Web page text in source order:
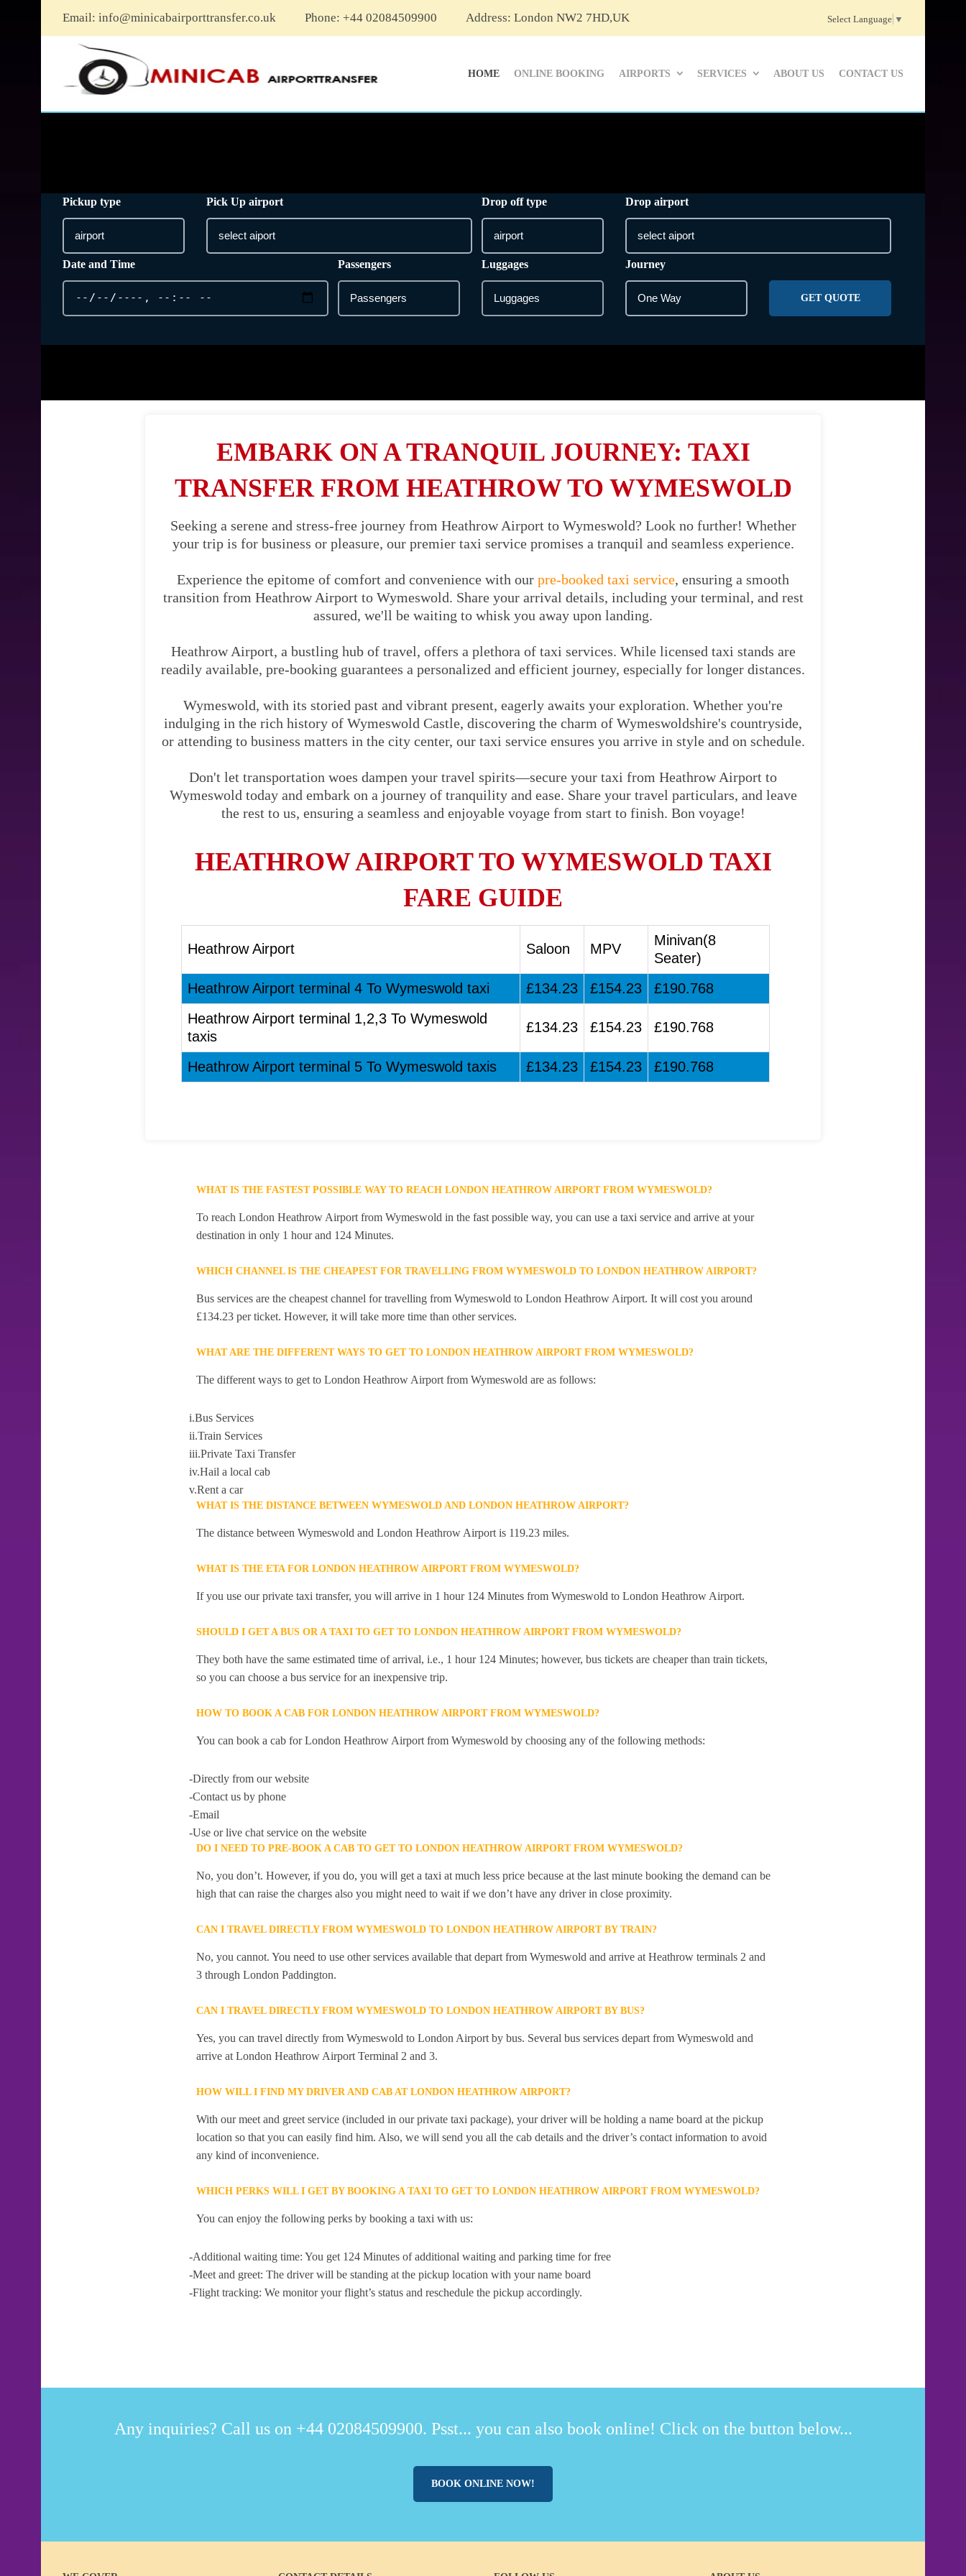
Email: info@minicabairporttransfer.co.uk Phone: +44 02084509900 Address: London NW2 7HD,UK Select Language ▼
HOME ONLINE BOOKING AIRPORTS SERVICES ABOUT US CONTACT US
Pickup type Pick Up airport Drop off type Drop airport
Date and Time Passengers Luggages Journey
GET QUOTE
EMBARK ON A TRANQUIL JOURNEY: TAXI
TRANSFER FROM HEATHROW TO WYMESWOLD
Seeking a serene and stress-free journey from Heathrow Airport to Wymeswold? Look no further! Whether
your trip is for business or pleasure, our premier taxi service promises a tranquil and seamless experience.
Experience the epitome of comfort and convenience with our pre-booked taxi service, ensuring a smooth
transition from Heathrow Airport to Wymeswold. Share your arrival details, including your terminal, and rest
assured, we'll be waiting to whisk you away upon landing.
Heathrow Airport, a bustling hub of travel, offers a plethora of taxi services. While licensed taxi stands are
readily available, pre-booking guarantees a personalized and efficient journey, especially for longer distances.
Wymeswold, with its storied past and vibrant present, eagerly awaits your exploration. Whether you're
indulging in the rich history of Wymeswold Castle, discovering the charm of Wymeswoldshire's countryside,
or attending to business matters in the city center, our taxi service ensures you arrive in style and on schedule.
Don't let transportation woes dampen your travel spirits—secure your taxi from Heathrow Airport to
Wymeswold today and embark on a journey of tranquility and ease. Share your travel particulars, and leave
the rest to us, ensuring a seamless and enjoyable voyage from start to finish. Bon voyage!
HEATHROW AIRPORT TO WYMESWOLD TAXI
FARE GUIDE
Heathrow Airport Saloon MPV
Minivan(8
Seater)
Heathrow Airport terminal 4 To Wymeswold taxi
£134.23 £154.23
£190.768
Heathrow Airport terminal 1,2,3 To Wymeswold
taxis
£134.23 £154.23 £190.768
Heathrow Airport terminal 5 To Wymeswold taxis £134.23 £154.23 £190.768
WHAT IS THE FASTEST POSSIBLE WAY TO REACH LONDON HEATHROW AIRPORT FROM WYMESWOLD?
To reach London Heathrow Airport from Wymeswold in the fast possible way, you can use a taxi service and arrive at your
destination in only 1 hour and 124 Minutes.
WHICH CHANNEL IS THE CHEAPEST FOR TRAVELLING FROM WYMESWOLD TO LONDON HEATHROW AIRPORT?
Bus services are the cheapest channel for travelling from Wymeswold to London Heathrow Airport. It will cost you around
£134.23 per ticket. However, it will take more time than other services.
WHAT ARE THE DIFFERENT WAYS TO GET TO LONDON HEATHROW AIRPORT FROM WYMESWOLD?
The different ways to get to London Heathrow Airport from Wymeswold are as follows:
i.Bus Services
ii.Train Services
iii.Private Taxi Transfer
iv.Hail a local cab
v.Rent a car
WHAT IS THE DISTANCE BETWEEN WYMESWOLD AND LONDON HEATHROW AIRPORT?
The distance between Wymeswold and London Heathrow Airport is 119.23 miles.
WHAT IS THE ETA FOR LONDON HEATHROW AIRPORT FROM WYMESWOLD?
If you use our private taxi transfer, you will arrive in 1 hour 124 Minutes from Wymeswold to London Heathrow Airport.
SHOULD I GET A BUS OR A TAXI TO GET TO LONDON HEATHROW AIRPORT FROM WYMESWOLD?
They both have the same estimated time of arrival, i.e., 1 hour 124 Minutes; however, bus tickets are cheaper than train tickets,
so you can choose a bus service for an inexpensive trip.
HOW TO BOOK A CAB FOR LONDON HEATHROW AIRPORT FROM WYMESWOLD?
You can book a cab for London Heathrow Airport from Wymeswold by choosing any of the following methods:
-Directly from our website
-Contact us by phone
-Email
-Use or live chat service on the website
DO I NEED TO PRE-BOOK A CAB TO GET TO LONDON HEATHROW AIRPORT FROM WYMESWOLD?
No, you don’t. However, if you do, you will get a taxi at much less price because at the last minute booking the demand can be
high that can raise the charges also you might need to wait if we don’t have any driver in close proximity.
CAN I TRAVEL DIRECTLY FROM WYMESWOLD TO LONDON HEATHROW AIRPORT BY TRAIN?
No, you cannot. You need to use other services available that depart from Wymeswold and arrive at Heathrow terminals 2 and
3 through London Paddington.
CAN I TRAVEL DIRECTLY FROM WYMESWOLD TO LONDON HEATHROW AIRPORT BY BUS?
Yes, you can travel directly from Wymeswold to London Airport by bus. Several bus services depart from Wymeswold and
arrive at London Heathrow Airport Terminal 2 and 3.
HOW WILL I FIND MY DRIVER AND CAB AT LONDON HEATHROW AIRPORT?
With our meet and greet service (included in our private taxi package), your driver will be holding a name board at the pickup
location so that you can easily find him. Also, we will send you all the cab details and the driver’s contact information to avoid
any kind of inconvenience.
WHICH PERKS WILL I GET BY BOOKING A TAXI TO GET TO LONDON HEATHROW AIRPORT FROM WYMESWOLD?
You can enjoy the following perks by booking a taxi with us:
-Additional waiting time: You get 124 Minutes of additional waiting and parking time for free
-Meet and greet: The driver will be standing at the pickup location with your name board
-Flight tracking: We monitor your flight’s status and reschedule the pickup accordingly.
Any inquiries? Call us on +44 02084509900. Psst... you can also book online! Click on the button below...
BOOK ONLINE NOW!